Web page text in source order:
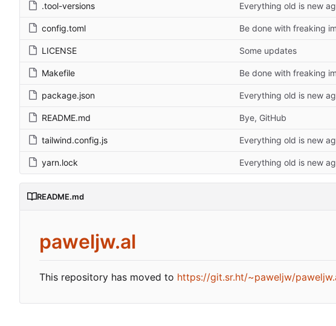
.tool-versions Everything old is new
config.toml Be done with freaking
LICENSE Some updates
Makefile Be done with freaking
package.json Everything old is new
README.md Bye, GitHub
tailwind.config.js Everything old is new
yarn.lock Everything old is new
README.md
paweljw.al
This repository has moved to https://git.sr.ht/~paweljw/